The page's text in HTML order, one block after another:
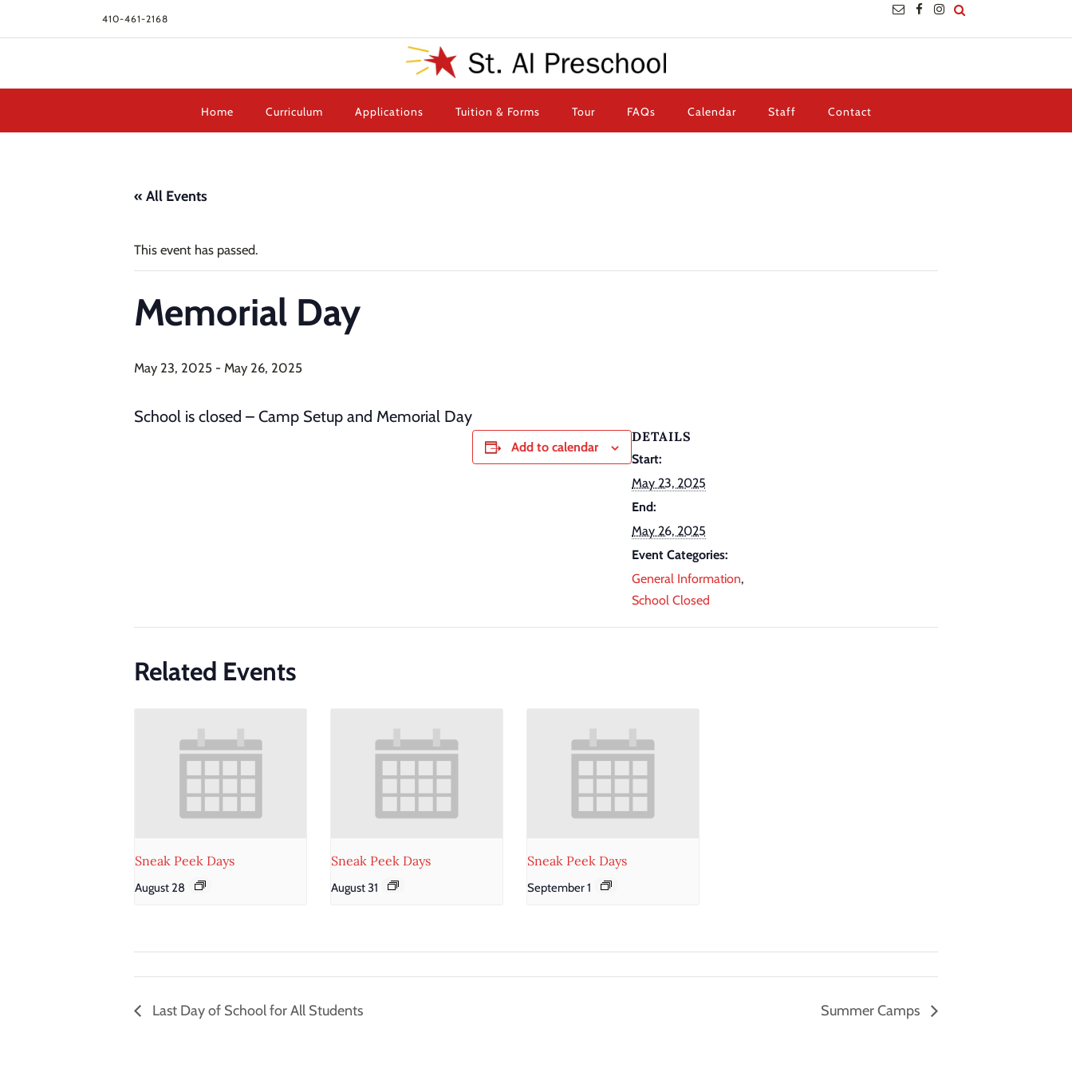
410-461-2168
Home Curriculum Applications Tuition & Forms Tour FAQs Calendar Staff Contact
« All Events
This event has passed.
Memorial Day
May 23, 2025 - May 26, 2025
School is closed – Camp Setup and Memorial Day
Add to calendar
DETAILS
Start:
May 23, 2025
End:
May 26, 2025
Event Categories:
General Information,
School Closed
Related Events
Sneak Peek Days
August 28
Sneak Peek Days
August 31
Sneak Peek Days
September 1
Last Day of School for All Students Summer Camps